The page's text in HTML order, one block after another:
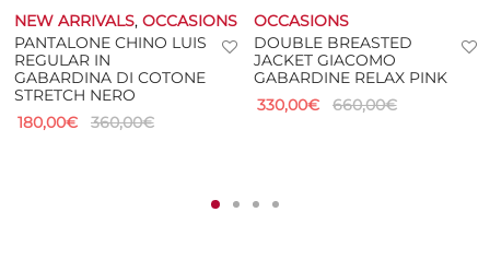
PANTALONE CHINO LUIS
REGULAR IN
GABARDINA DI COTONE
STRETCH NERO
NEW ARRIVALS, OCCASIONS
180,00€ 360,00€
DOUBLE BREASTED
JACKET GIACOMO
GABARDINE RELAX PINK
OCCASIONS
330,00€ 660,00€